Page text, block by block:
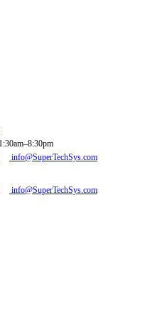
info@SuperTechSys.com
info@SuperTechSys.com